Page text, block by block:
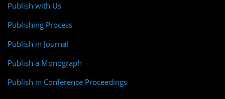
Publish with Us
Publishing Process
Publish in Journal
Publish a Monograph
Publish in Conference Proceedings